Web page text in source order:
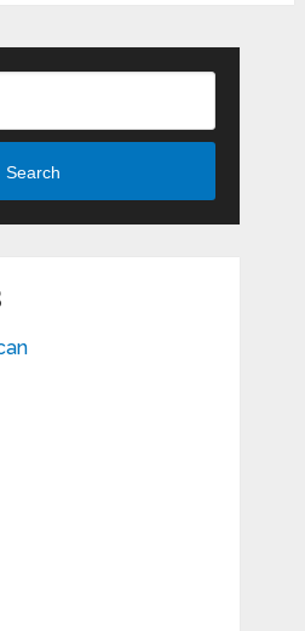
Search